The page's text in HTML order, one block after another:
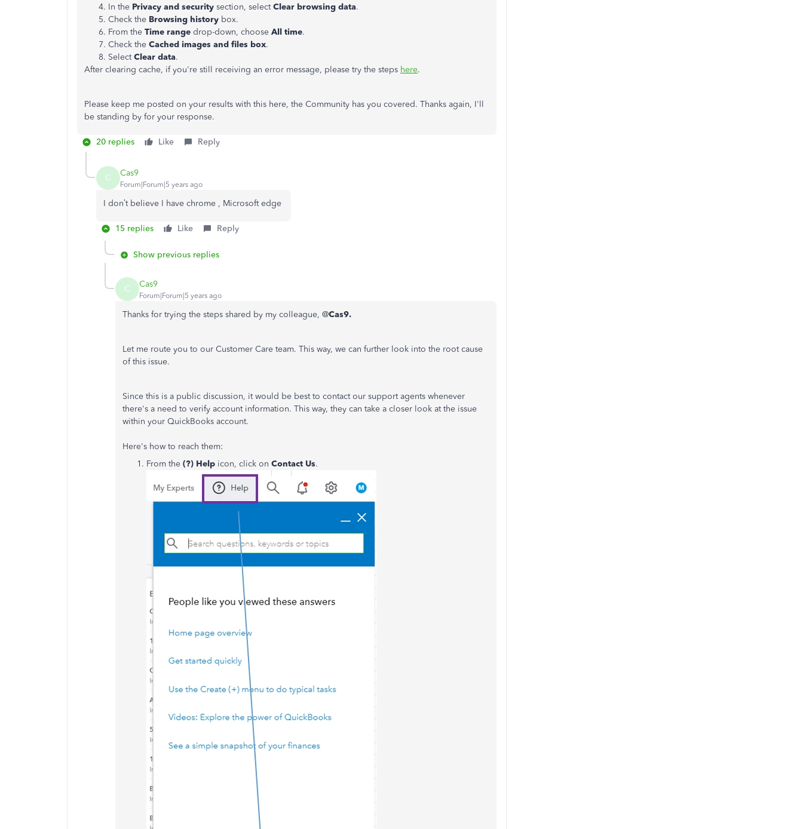
In the Privacy and security section, selectClear browsing data.
Check the Browsing history box.
From the Time range drop-down, choose All time.
Check the Cached images and files box.
SelectClear data.
After clearing cache, if you're still receiving an error message, please try the steps here.
Please keep me posted on your results with this here, the Community has you covered. Thanks again, I'll
be standing by for your response.
20 replies Like Reply
C Cas9
Forum|Forum|5 years ago
I don’t believe I have chrome , Microsoft edge
15 replies Like Reply
Show previous replies
C Cas9
Forum|Forum|5 years ago
Thanks for trying the steps shared by my colleague, @Cas9.
Let me route you to our Customer Care team. This way, we can further look into the root cause
of this issue.
Since this is a public discussion, it would be best to contact our support agents whenever
there's a need to verify account information. This way, they can take a closer look at the issue
within your QuickBooks account.
Here's how to reach them:
From the (?) Help icon, click on Contact Us.